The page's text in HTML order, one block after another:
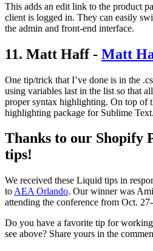
This adds an edit link to the product
client is logged in. They can easily
the admin and front-end interface.
11. Matt Haff - Matt
One tip/trick that I’ve done is in the
using variables last in the list so that
proper syntax highlighting. On top of
highlighting package for Sublime Text.
Thanks to our Shopify
tips!
We received these Liquid tips in
to AEA Orlando. Our winner was
attending the conference from Oct.
Do you have a favorite tip for
see above? Share yours in the